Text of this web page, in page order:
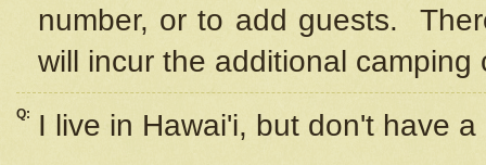
number, or to add guests.
will incur the additional camping
Q: I live in Hawai'i, but don't have